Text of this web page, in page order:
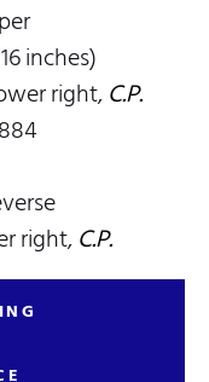
inches)
right,C.P.
right,C.P.